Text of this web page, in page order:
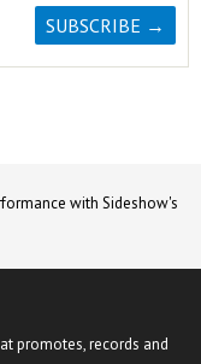
with Sideshow's
promotes, records and